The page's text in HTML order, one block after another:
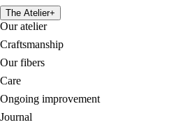
The Atelier+
Our atelier
Craftsmanship
Our fibers
Care
Ongoing improvement
Journal